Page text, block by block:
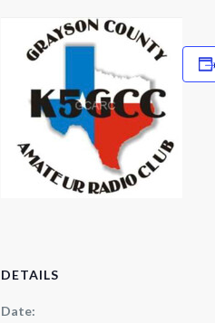
DETAILS
Date: